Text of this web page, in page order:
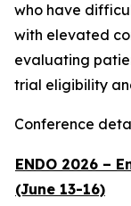
who have
with elevated
evaluating
trial eligibility
Conference
ENDO 2026 –
(June 13-16)